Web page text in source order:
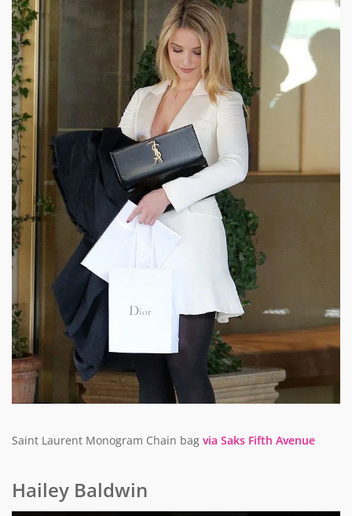
Saint Laurent Monogram Chain bag via Saks Fifth Avenue
Hailey Baldwin